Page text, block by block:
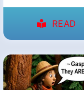
READ